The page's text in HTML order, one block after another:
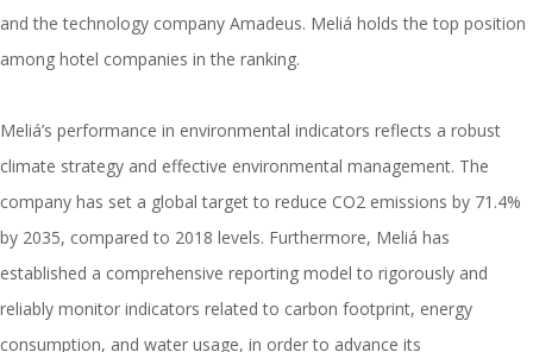
and the technology company Amadeus. Meliá holds the top position
among hotel companies in the ranking.
Meliá’s performance in environmental indicators reflects a robust
climate strategy and effective environmental management. The
company has set a global target to reduce CO2 emissions by 71.4%
by 2035, compared to 2018 levels. Furthermore, Meliá has
established a comprehensive reporting model to rigorously and
reliably monitor indicators related to carbon footprint, energy
consumption, and water usage, in order to advance its